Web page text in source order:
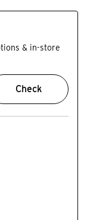
& in-store
Check